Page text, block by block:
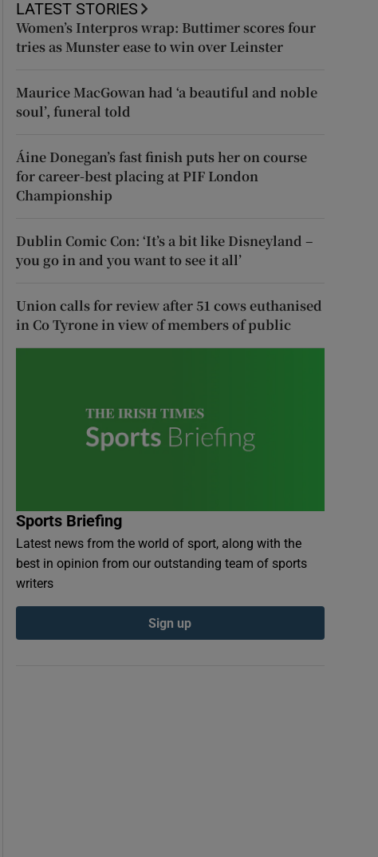
LATEST STORIES
Women’s Interpros wrap: Buttimer scores four
tries as Munster ease to win over Leinster
Maurice MacGowan had ‘a beautiful and noble
soul’, funeral told
Áine Donegan’s fast finish puts her on course
for career-best placing at PIF London
Championship
Dublin Comic Con: ‘It’s a bit like Disneyland –
you go in and you want to see it all’
Union calls for review after 51 cows euthanised
in Co Tyrone in view of members of public
Sports Briefing
Latest news from the world of sport, along with the
best in opinion from our outstanding team of sports
writers
Sign up